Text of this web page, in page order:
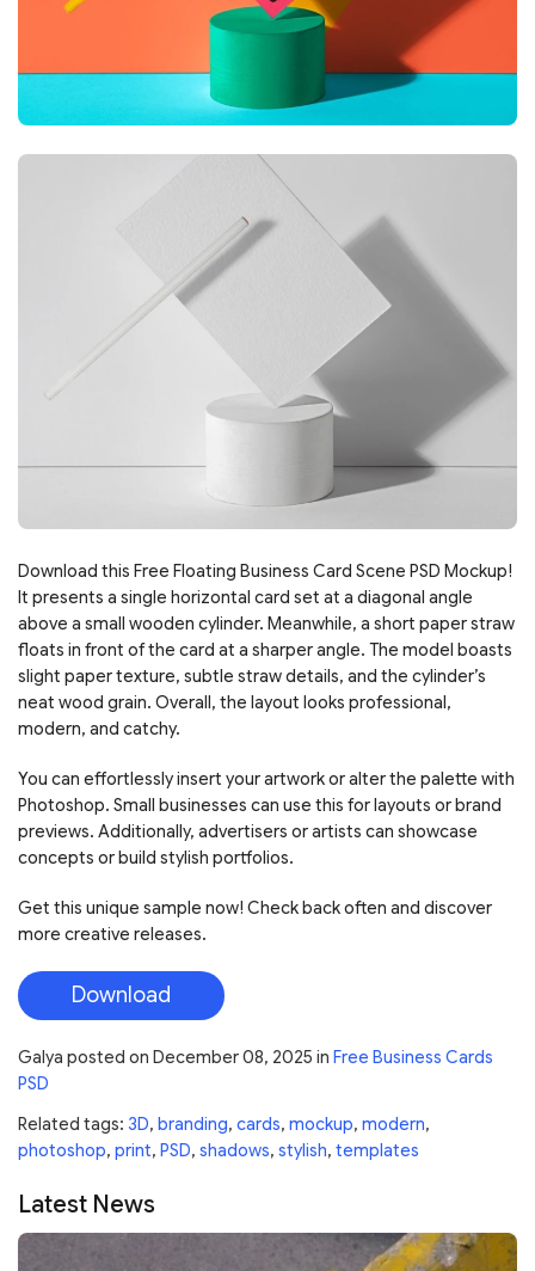
Download this Free Floating Business Card Scene PSD Mockup!
It presents a single horizontal card set at a diagonal angle
above a small wooden cylinder. Meanwhile, a short paper straw
floats in front of the card at a sharper angle. The model boasts
slight paper texture, subtle straw details, and the cylinder’s
neat wood grain. Overall, the layout looks professional,
modern, and catchy.
You can effortlessly insert your artwork or alter the palette with
Photoshop. Small businesses can use this for layouts or brand
previews. Additionally, advertisers or artists can showcase
concepts or build stylish portfolios.
Get this unique sample now! Check back often and discover
more creative releases.
Download
Galya posted on December 08, 2025 in Free Business Cards
PSD
Related tags: 3D, branding, cards, mockup, modern,
photoshop, print, PSD, shadows, stylish, templates
Latest News